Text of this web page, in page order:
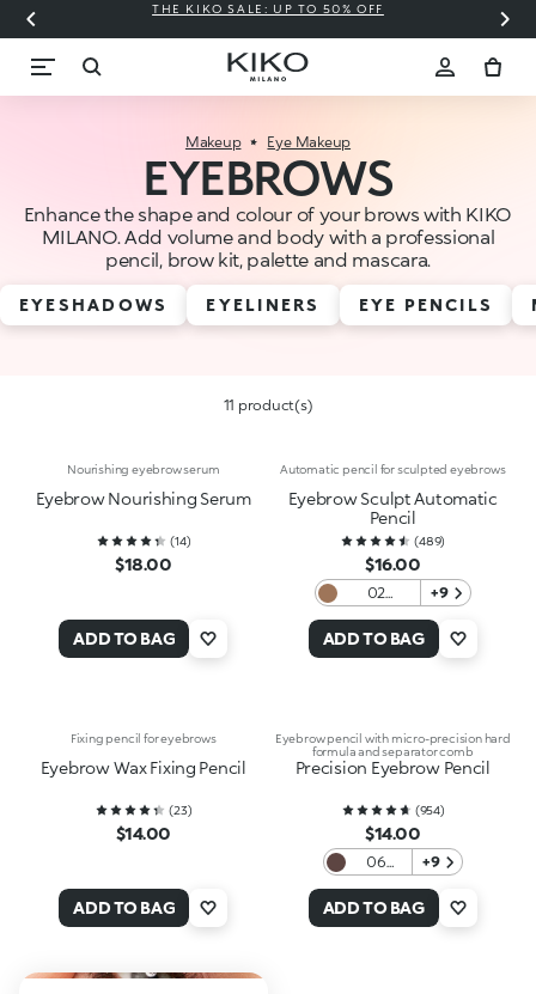
THE KIKO SALE: UP TO 50% OFF
Makeup Eye Makeup
EYEBROWS
Enhance the shape and colour of your brows with KIKO
MILANO. Add volume and body with a professional
pencil, brow kit, palette and mascara.
EYESHADOWS EYELINERS EYE PENCILS
11 product(s)
Nourishing eyebrow serum
Eyebrow Nourishing Serum
(14)
$18.00
ADD TO BAG
Automatic pencil for sculpted eyebrows
Eyebrow Sculpt Automatic
Pencil
(489)
$16.00
02
And
Redheads
+9
ADD TO BAG
Fixing pencil for eyebrows
Eyebrow Wax Fixing Pencil
(23)
$14.00
ADD TO BAG
Eyebrow pencil with micro-precision hard
formula and separator comb
Precision Eyebrow Pencil
(954)
$14.00
06
+9
ADD TO BAG